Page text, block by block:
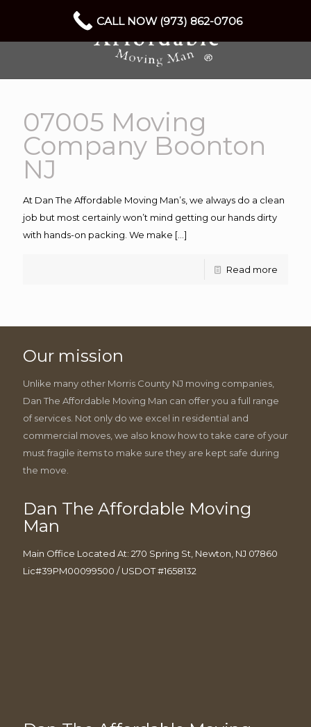
07005 Moving
Company Boonton
NJ
At Dan The Affordable Moving Man’s, we always do a clean
job but most certainly won’t mind getting our hands dirty
with hands-on packing. We make […]
Read more
Our mission
Unlike many other Morris County NJ moving companies,
Dan The Affordable Moving Man can offer you a full range
of services. Not only do we excel in residential and
commercial moves, we also know how to take care of your
must fragile items to make sure they are kept safe during
the move.
Dan The Affordable Moving
Man
Main Office Located At: 270 Spring St, Newton, NJ 07860
Lic#39PM00099500 / USDOT #1658132
CALL NOW (973) 862-0706